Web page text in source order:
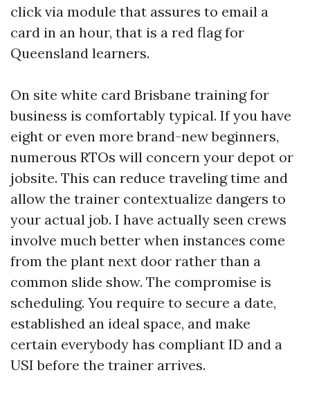
click via module that assures to email a
card in an hour, that is a red flag for
Queensland learners.
On site white card Brisbane training for
business is comfortably typical. If you have
eight or even more brand-new beginners,
numerous RTOs will concern your depot or
jobsite. This can reduce traveling time and
allow the trainer contextualize dangers to
your actual job. I have actually seen crews
involve much better when instances come
from the plant next door rather than a
common slide show. The compromise is
scheduling. You require to secure a date,
established an ideal space, and make
certain everybody has compliant ID and a
USI before the trainer arrives.